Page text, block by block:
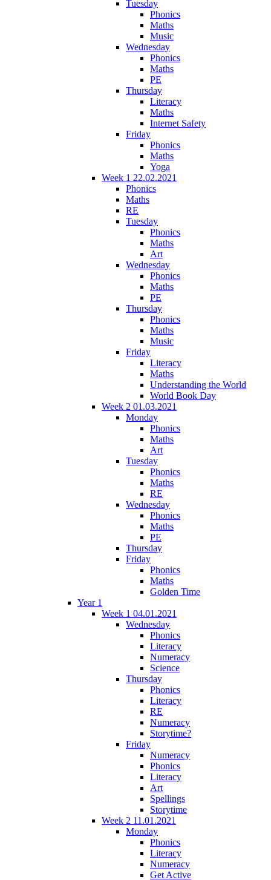
Tuesday
Phonics
Maths
Music
Wednesday
Phonics
Maths
PE
Thursday
Literacy
Maths
Internet Safety
Friday
Phonics
Maths
Yoga
Week 1 22.02.2021
Phonics
Maths
RE
Tuesday
Phonics
Maths
Art
Wednesday
Phonics
Maths
PE
Thursday
Phonics
Maths
Music
Friday
Literacy
Maths
Understanding the World
World Book Day
Week 2 01.03.2021
Monday
Phonics
Maths
Art
Tuesday
Phonics
Maths
RE
Wednesday
Phonics
Maths
PE
Thursday
Friday
Phonics
Maths
Golden Time
Year 1
Week 1 04.01.2021
Wednesday
Phonics
Literacy
Numeracy
Science
Thursday
Phonics
Literacy
RE
Numeracy
Storytime?
Friday
Numeracy
Phonics
Literacy
Art
Spellings
Storytime
Week 2 11.01.2021
Monday
Phonics
Literacy
Numeracy
Get Active